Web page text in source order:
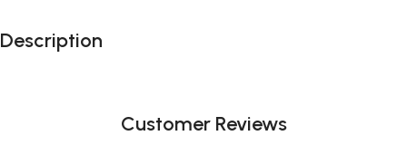
Blowout!
Description
Customer Reviews